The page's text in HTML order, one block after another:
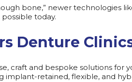
bone,” newer technologies
today.
Denture
craft and bespoke solutions for
implant-retained, flexible, and